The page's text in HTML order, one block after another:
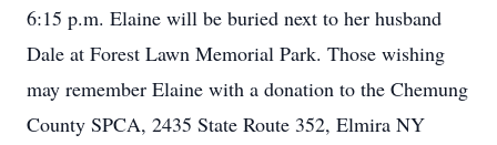
6:15 p.m. Elaine will be buried next to her husband
Dale at Forest Lawn Memorial Park. Those wishing
may remember Elaine with a donation to the Chemung
County SPCA, 2435 State Route 352, Elmira NY